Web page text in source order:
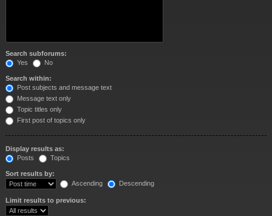
Search subforums:
Yes
No
Search within:
Post subjects and message text
Message text only
Topic titles only
First post of topics only
Display results as:
Posts
Topics
Sort results by:
Ascending
Descending
Limit results to previous: